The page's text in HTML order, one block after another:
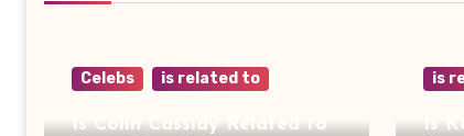
Celebs is related to
Is Colin Cassidy Related to
is
Is